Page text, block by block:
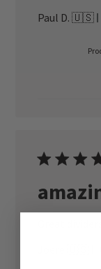
Paul D. 🇺🇸